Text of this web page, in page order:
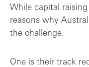
While capital
reasons why
the challenge.
One is their track